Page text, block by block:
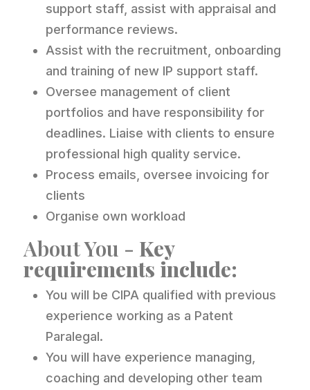
support staff, assist with appraisal and
performance reviews.
Assist with the recruitment, onboarding
and training of new IP support staff.
Oversee management of client
portfolios and have responsibility for
deadlines. Liaise with clients to ensure
professional high quality service.
Process emails, oversee invoicing for
clients
Organise own workload
About You - Key
requirements include:
You will be CIPA qualified with previous
experience working as a Patent
Paralegal.
You will have experience managing,
coaching and developing other team